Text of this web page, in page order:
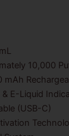
10,000
mAh
& E-Liquid
(USB-C)